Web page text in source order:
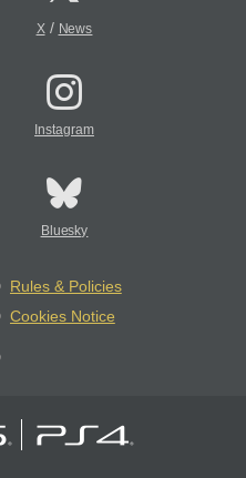
X/ News
Instagram
Bluesky
Rules & Policies
Cookies Notice